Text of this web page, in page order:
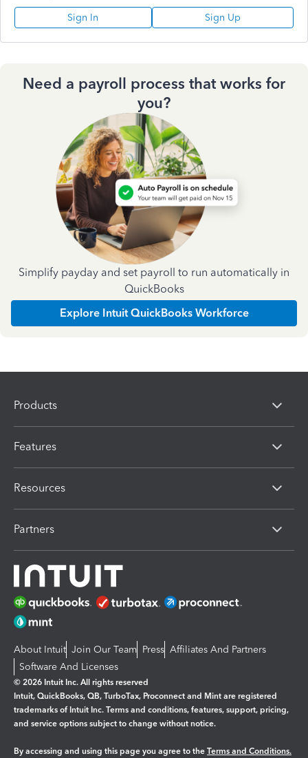
Sign In Sign Up
Need a payroll process that works for
you?
Simplify payday and set payroll to run automatically in
QuickBooks
Explore Intuit QuickBooks Workforce
Products
Features
Resources
Partners
About Intuit Join Our Team Press Affiliates And Partners
Software And Licenses
© 2026 Intuit Inc. All rights reserved
Intuit, QuickBooks, QB, TurboTax, Proconnect and Mint are registered
trademarks of Intuit Inc. Terms and conditions, features, support, pricing,
and service options subject to change without notice.
By accessing and using this page you agree to the Terms and Conditions.